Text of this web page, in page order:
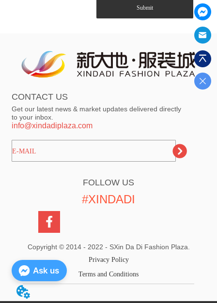
Submit
CONTACT US
Get our latest news & market updates delivered directly
to your inbox.
info@xindadiplaza.com
ㅤㅤㅤE-MAIL
FOLLOW US
#XINDADI
Copyright © 2014 - 2022 - SXin Da Di Fashion Plaza.
Privacy Policy
Terms and Conditions
Ask us